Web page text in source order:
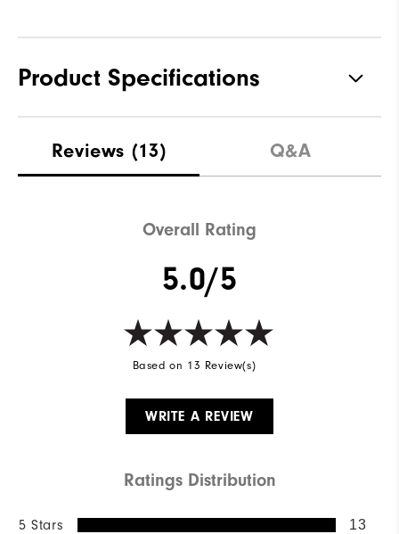
Product Specifications
Waterproof Water resistant
Reviews (13) Q&A
Overall Rating
5.0/5
Based on 13 Review(s)
WRITE A REVIEW
Ratings Distribution
5 Stars 13